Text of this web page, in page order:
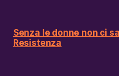
Senza le donne non ci
Resistenza